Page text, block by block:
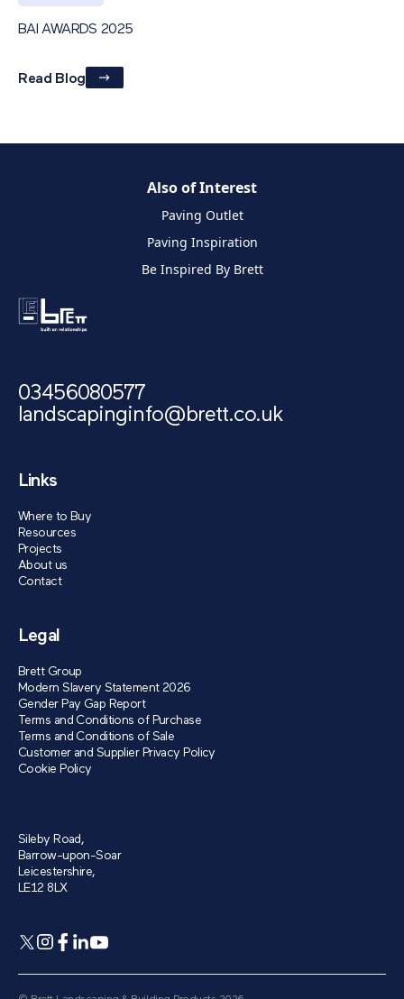
BAI AWARDS 2025
Read Blog
Also of Interest
Paving Outlet
Paving Inspiration
Be Inspired By Brett
03456080577
landscapinginfo@brett.co.uk
Links
Where to Buy
Resources
Projects
About us
Contact
Legal
Brett Group
Modern Slavery Statement 2026
Gender Pay Gap Report
Terms and Conditions of Purchase
Terms and Conditions of Sale
Customer and Supplier Privacy Policy
Cookie Policy
Sileby Road,
Barrow-upon-Soar
Leicestershire,
LE12 8LX